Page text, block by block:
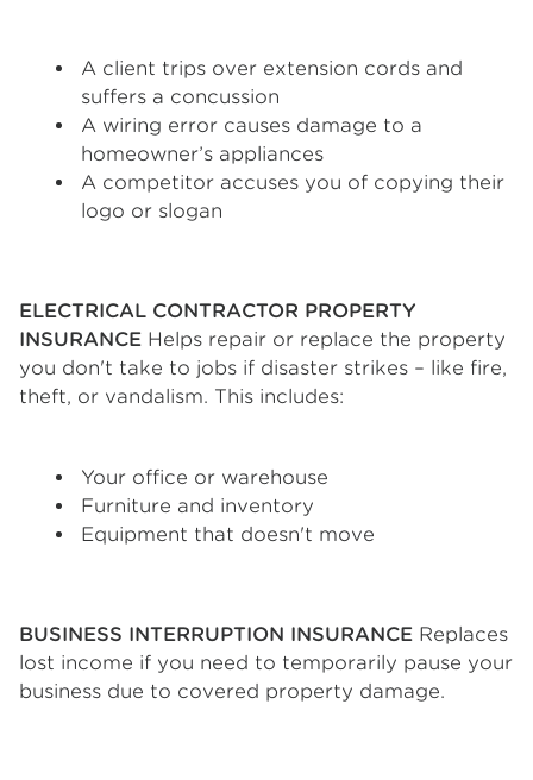
A client trips over extension cords and
suffers a concussion
A wiring error causes damage to a
homeowner’s appliances
A competitor accuses you of copying their
logo or slogan
ELECTRICAL CONTRACTOR PROPERTY
INSURANCE Helps repair or replace the property
you don't take to jobs if disaster strikes – like fire,
theft, or vandalism. This includes:
Your office or warehouse
Furniture and inventory
Equipment that doesn't move
BUSINESS INTERRUPTION INSURANCE Replaces
lost income if you need to temporarily pause your
business due to covered property damage.